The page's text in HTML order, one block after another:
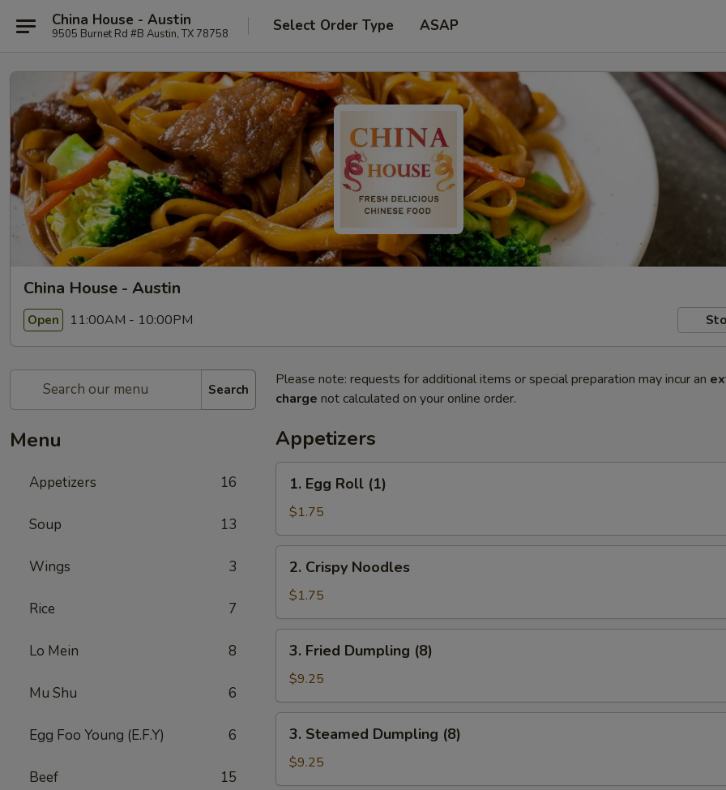
China House - Austin
9505 Burnet Rd #B Austin, TX 78758 Select Order Type ASAP
China House - Austin
Open 11:00AM - 10:00PM
Search
Menu
Appetizers 16
Soup 13
Wings 3
Rice 7
Lo Mein 8
Mu Shu 6
Egg Foo Young (E.F.Y) 6
Beef 15
Please note: requests for additional items or special preparation may incur an
charge not calculated on your online order.
Appetizers
Egg
Roll
(1)
1. Egg Roll (1)
$1.75
Crispy
Noodles
2. Crispy Noodles
$1.75
Fried
Dumpling
(8)
3. Fried Dumpling (8)
$9.25
Steamed
Dumpling
(8)
3. Steamed Dumpling (8)
$9.25